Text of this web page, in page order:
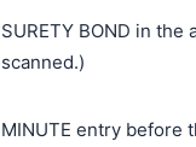
SURETY BOND in
scanned.)
MINUTE entry before